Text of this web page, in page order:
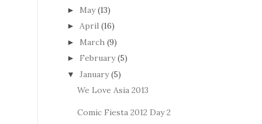
► May (13)
► April (16)
► March (9)
► February (5)
▼ January (5)
We Love Asia 2013
Comic Fiesta 2012 Day 2